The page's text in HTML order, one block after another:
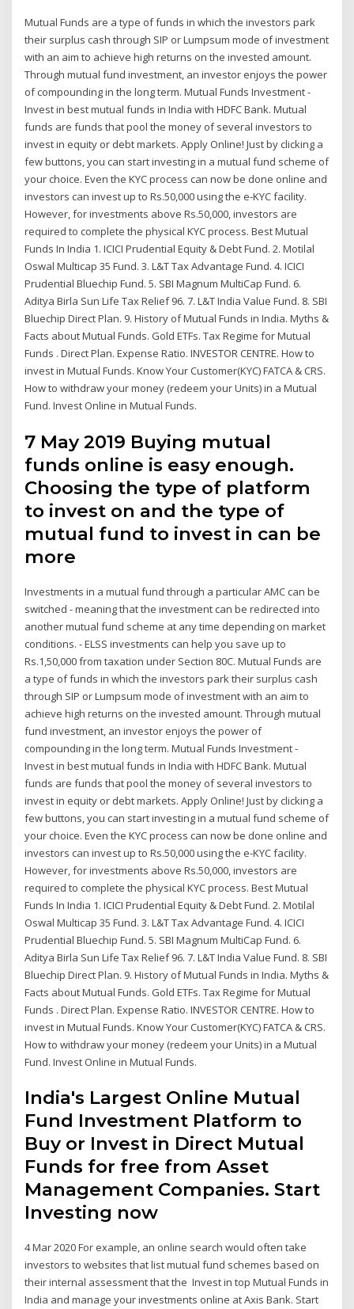
Mutual Funds are a type of funds in which the investors park
their surplus cash through SIP or Lumpsum mode of investment
with an aim to achieve high returns on the invested amount.
Through mutual fund investment, an investor enjoys the power
of compounding in the long term. Mutual Funds Investment -
Invest in best mutual funds in India with HDFC Bank. Mutual
funds are funds that pool the money of several investors to
invest in equity or debt markets. Apply Online! Just by clicking a
few buttons, you can start investing in a mutual fund scheme of
your choice. Even the KYC process can now be done online and
investors can invest up to Rs.50,000 using the e-KYC facility.
However, for investments above Rs.50,000, investors are
required to complete the physical KYC process. Best Mutual
Funds In India 1. ICICI Prudential Equity & Debt Fund. 2. Motilal
Oswal Multicap 35 Fund. 3. L&T Tax Advantage Fund. 4. ICICI
Prudential Bluechip Fund. 5. SBI Magnum MultiCap Fund. 6.
Aditya Birla Sun Life Tax Relief 96. 7. L&T India Value Fund. 8. SBI
Bluechip Direct Plan. 9. History of Mutual Funds in India. Myths &
Facts about Mutual Funds. Gold ETFs. Tax Regime for Mutual
Funds . Direct Plan. Expense Ratio. INVESTOR CENTRE. How to
invest in Mutual Funds. Know Your Customer(KYC) FATCA & CRS.
How to withdraw your money (redeem your Units) in a Mutual
Fund. Invest Online in Mutual Funds.
7 May 2019 Buying mutual
funds online is easy enough.
Choosing the type of platform
to invest on and the type of
mutual fund to invest in can be
more
Investments in a mutual fund through a particular AMC can be
switched - meaning that the investment can be redirected into
another mutual fund scheme at any time depending on market
conditions. - ELSS investments can help you save up to
Rs.1,50,000 from taxation under Section 80C. Mutual Funds are
a type of funds in which the investors park their surplus cash
through SIP or Lumpsum mode of investment with an aim to
achieve high returns on the invested amount. Through mutual
fund investment, an investor enjoys the power of
compounding in the long term. Mutual Funds Investment -
Invest in best mutual funds in India with HDFC Bank. Mutual
funds are funds that pool the money of several investors to
invest in equity or debt markets. Apply Online! Just by clicking a
few buttons, you can start investing in a mutual fund scheme of
your choice. Even the KYC process can now be done online and
investors can invest up to Rs.50,000 using the e-KYC facility.
However, for investments above Rs.50,000, investors are
required to complete the physical KYC process. Best Mutual
Funds In India 1. ICICI Prudential Equity & Debt Fund. 2. Motilal
Oswal Multicap 35 Fund. 3. L&T Tax Advantage Fund. 4. ICICI
Prudential Bluechip Fund. 5. SBI Magnum MultiCap Fund. 6.
Aditya Birla Sun Life Tax Relief 96. 7. L&T India Value Fund. 8. SBI
Bluechip Direct Plan. 9. History of Mutual Funds in India. Myths &
Facts about Mutual Funds. Gold ETFs. Tax Regime for Mutual
Funds . Direct Plan. Expense Ratio. INVESTOR CENTRE. How to
invest in Mutual Funds. Know Your Customer(KYC) FATCA & CRS.
How to withdraw your money (redeem your Units) in a Mutual
Fund. Invest Online in Mutual Funds.
India's Largest Online Mutual
Fund Investment Platform to
Buy or Invest in Direct Mutual
Funds for free from Asset
Management Companies. Start
Investing now
4 Mar 2020 For example, an online search would often take
investors to websites that list mutual fund schemes based on
their internal assessment that the Invest in top Mutual Funds in
India and manage your investments online at Axis Bank. Start